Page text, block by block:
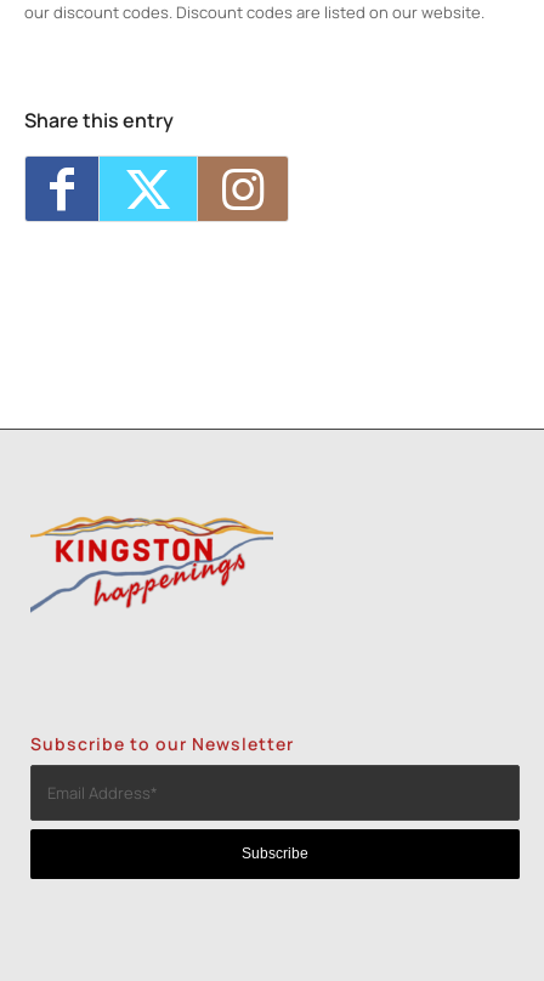
our discount codes. Discount codes are listed on our website.
Events
8
Share this entry
Subscribe to our Newsletter